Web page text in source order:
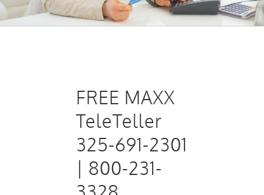
FREE MAXX
TeleTeller
325-691-2301
| 800-231-